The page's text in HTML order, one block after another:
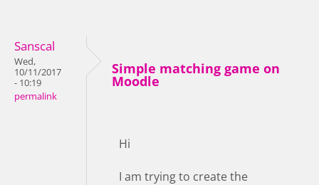
Sanscal
Wed,
10/11/2017
- 10:19
permalink
Simple matching game on
Moodle
Hi
I am trying to create the